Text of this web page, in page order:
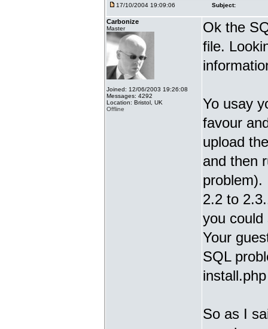
17/10/2004 19:09:06 Subject:
Carbonize
Master
Joined: 12/06/2003 19:26:08
Messages: 4292
Location: Bristol, UK
Offline
Ok the
file.
Yo usay
favour
upload
and then
problem).
2.2 to
you
Your
SQL
So as I